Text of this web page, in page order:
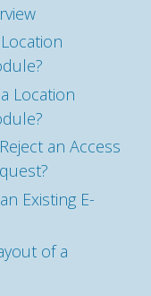
Location
an Access
Existing E-
of a